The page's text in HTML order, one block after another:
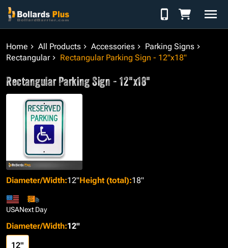
Skip to Content
Home All Products Accessories
Parking Signs
Rectangular
Rectangular Parking Sign - 12"x18"
Rectangular Parking Sign - 12"x18"
Diameter/Width:12"Height (total):18"
USANext Day
Diameter/Width:12"
12"